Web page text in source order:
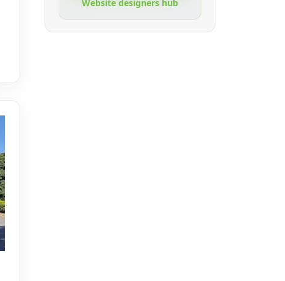
Website designers hub